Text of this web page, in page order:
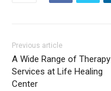
Previous article
A Wide Range of Therapy
Services at Life Healing
Center